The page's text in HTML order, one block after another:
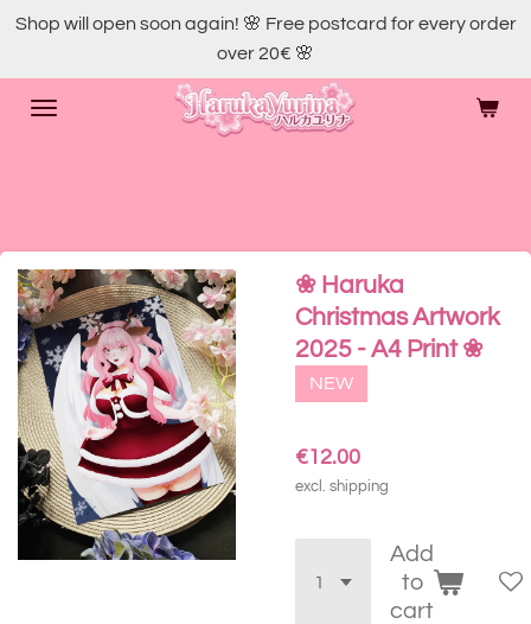
Skip
main
content
Shop will open soon again! 🌸 Free postcard for every order
over 20€ 🌸
❀ Haruka
Christmas Artwork
2025 - A4 Print ❀
NEW
€12.00
excl. shipping
Add
to
cart